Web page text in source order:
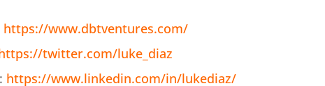
https://www.dbtventures.com/
twitter.com/luke_diaz
https://www.linkedin.com/in/lukediaz/